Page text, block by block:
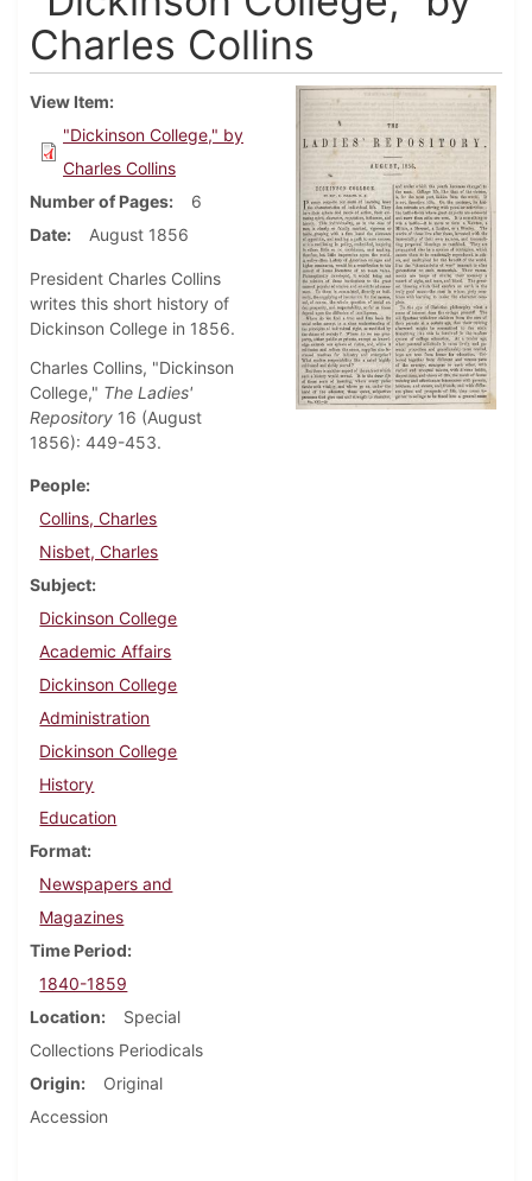
Charles Collins
View Item
"Dickinson College," by
Charles Collins
Number of Pages
6
Date
August 1856
President Charles Collins
writes this short history of
Dickinson College in 1856.
Charles Collins, "Dickinson
College," The Ladies'
Repository 16 (August
1856): 449-453.
People
Collins, Charles
Nisbet, Charles
Subject
Dickinson College
Academic Affairs
Dickinson College
Administration
Dickinson College
History
Education
Format
Newspapers and
Magazines
Time Period
1840-1859
Location
Special
Collections Periodicals
Origin
Original
Accession